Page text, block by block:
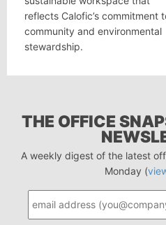
reflects Calofic’s commitment
community and environmental
stewardship.
THE OFFICE
A weekly digest of the latest
Monday (